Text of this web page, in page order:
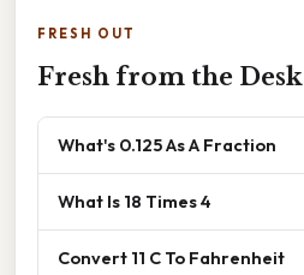
FRESH OUT
Fresh from the Desk
What's 0.125 As A Fraction
What Is 18 Times 4
Convert 11 C To Fahrenheit